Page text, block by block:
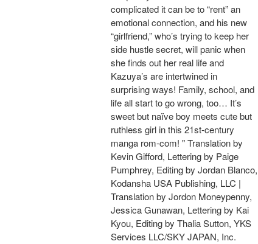
complicated it can be to “rent” an
emotional connection, and his new
“girlfriend,” who’s trying to keep her
side hustle secret, will panic when
she finds out her real life and
Kazuya’s are intertwined in
surprising ways! Family, school, and
life all start to go wrong, too… It’s
sweet but naïve boy meets cute but
ruthless girl in this 21st-century
manga rom-com! " Translation by
Kevin Gifford, Lettering by Paige
Pumphrey, Editing by Jordan Blanco,
Kodansha USA Publishing, LLC |
Translation by Jordon Moneypenny,
Jessica Gunawan, Lettering by Kai
Kyou, Editing by Thalia Sutton, YKS
Services LLC/SKY JAPAN, Inc.